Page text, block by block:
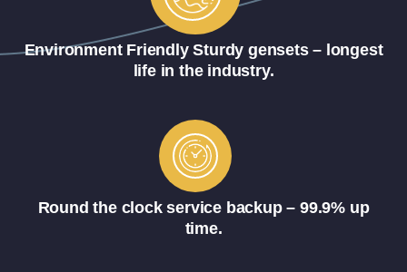
Environment Friendly Sturdy gensets – longest
life in the industry.
Round the clock service backup – 99.9% up
time.